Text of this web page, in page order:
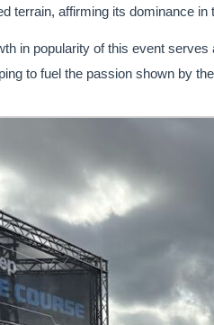
terrain, affirming its dominance in
in popularity of this event
to fuel the passion shown by